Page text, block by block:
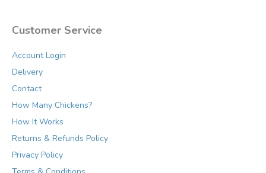
Customer Service
Account Login
Delivery
Contact
How Many Chickens?
How It Works
Returns & Refunds Policy
Privacy Policy